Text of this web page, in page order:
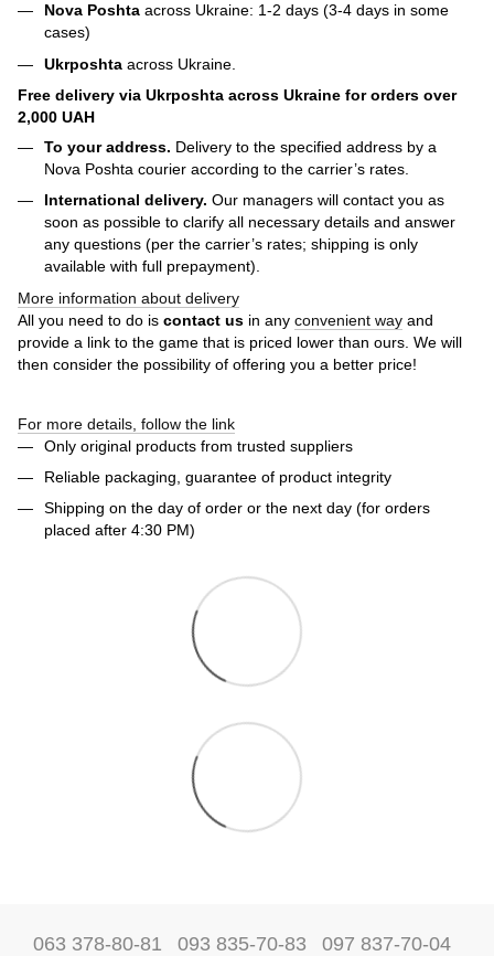
Nova Poshta across Ukraine: 1-2 days (3-4 days in some
cases)
Ukrposhta across Ukraine.
Free delivery via Ukrposhta across Ukraine for orders over
2,000 UAH
To your address. Delivery to the specified address by a
Nova Poshta courier according to the carrier’s rates.
International delivery. Our managers will contact you as
soon as possible to clarify all necessary details and answer
any questions (per the carrier’s rates; shipping is only
available with full prepayment).
More information about delivery
All you need to do is contact us in any convenient way and
provide a link to the game that is priced lower than ours. We will
then consider the possibility of offering you a better price!
For more details, follow the link
Only original products from trusted suppliers
Reliable packaging, guarantee of product integrity
Shipping on the day of order or the next day (for orders
placed after 4:30 PM)
063 378-80-81 093 835-70-83 097 837-70-04